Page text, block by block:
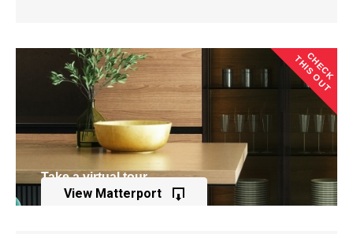
CHECK
THIS OUT
Take a virtual tour
of this property
View Matterport